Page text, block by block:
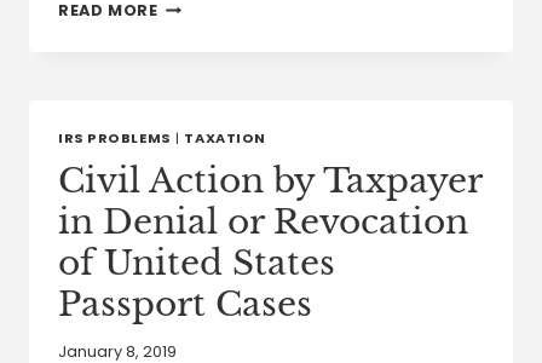
READ MOREA
FEDERAL
TAX
LIABILITY
UNDER
CERTAIN
CIRCUMSTANCES
IRS PROBLEMS | TAXATION
Civil Action by Taxpayer
in Denial or Revocation
of United States
Passport Cases
January 8, 2019